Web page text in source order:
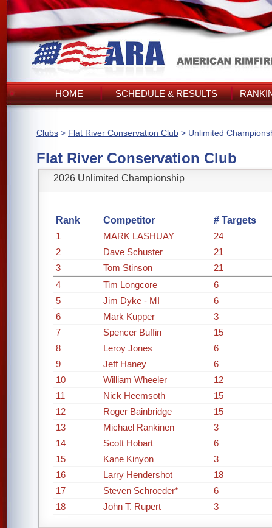
HOME SCHEDULE & RESULTS
Clubs > Flat River Conservation Club > Unlimited
Flat River Conservation Club
2026 Unlimited Championship
Rank Competitor
# Targets
1
MARK LASHUAY
24
2
Dave Schuster
21
3
Tom Stinson
21
4
Tim Longcore
6
5
Jim Dyke - MI
6
6
Mark Kupper
3
7
Spencer Buffin
15
8
Leroy Jones
6
9
Jeff Haney
6
10
William Wheeler
12
11
Nick Heemsoth
15
12
Roger Bainbridge
15
13
Michael Rankinen
3
14
Scott Hobart
6
15
Kane Kinyon
3
16
Larry Hendershot
18
17
Steven Schroeder*
6
18
John T. Rupert 3